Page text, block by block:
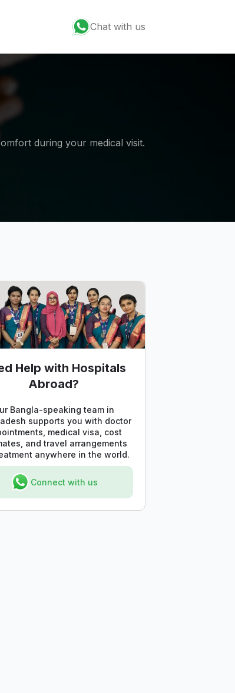
Chat with us
during your medical visit.
Help with Hospitals
Abroad?
Bangla-speaking team in
supports you with doctor
medical visa, cost
and travel arrangements
anywhere in the world.
Connect with us